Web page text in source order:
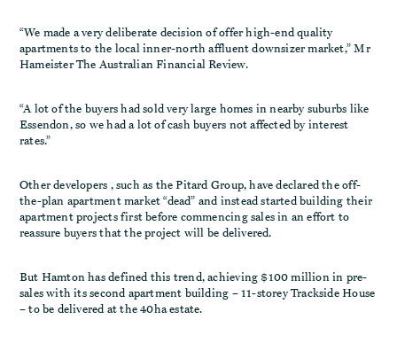
“We made a very deliberate decision of offer high-end quality
apartments to the local inner-north affluent downsizer market,” Mr
Hameister The Australian Financial Review.
“A lot of the buyers had sold very large homes in nearby suburbs like
Essendon, so we had a lot of cash buyers not affected by interest
rates.”
Other developers , such as the Pitard Group, have declared the off-
the-plan apartment market “dead” and instead started building their
apartment projects first before commencing sales in an effort to
reassure buyers that the project will be delivered.
But Hamton has defined this trend, achieving $100 million in pre-
sales with its second apartment building – 11-storey Trackside House
– to be delivered at the 40ha estate.